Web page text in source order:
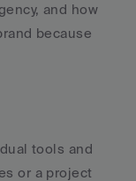
and how
because
tools and
or a project